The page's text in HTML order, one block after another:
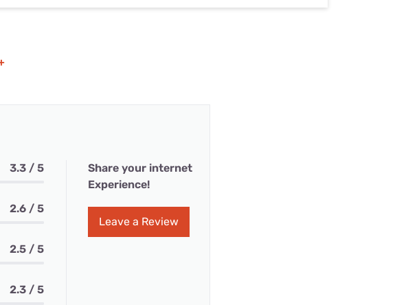
3.3 / 5
2.6 / 5
2.5 / 5
2.3 / 5
Share your internet
Experience!
Leave a Review